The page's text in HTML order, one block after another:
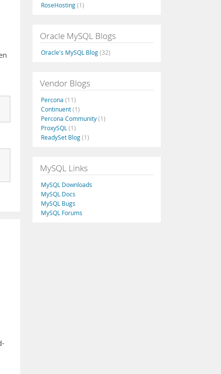
RoseHosting(1)
Oracle MySQL Blogs
Oracle's MySQL Blog(32)
Vendor Blogs
Percona (11)
Continuent(1)
Percona Community(1)
ProxySQL (1)
ReadySet Blog(1)
MySQL Links
MySQL Downloads
MySQL Docs
MySQL Bugs
MySQL Forums